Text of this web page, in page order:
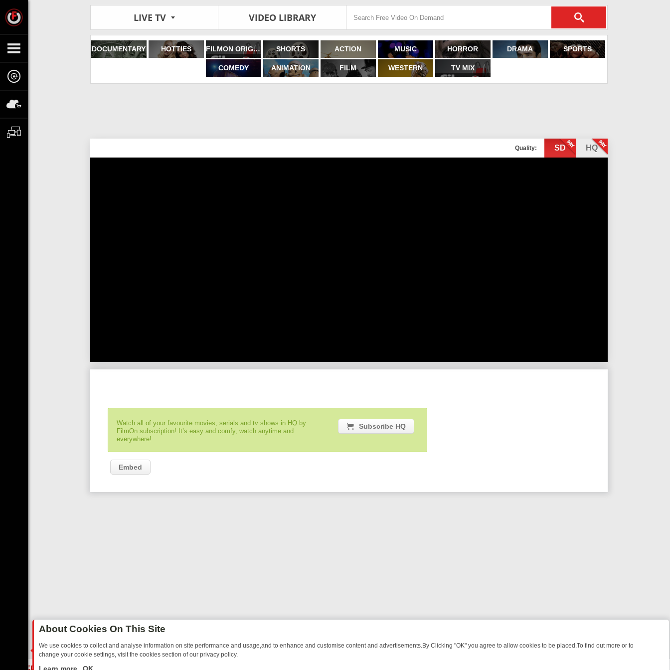
LIVE TV VIDEO LIBRARY
DOCUMENTARY HOTTIES FILMON ORIGINALS SHORTS ACTION MUSIC HORROR DRAMA SPORTS
COMEDY ANIMATION FILM WESTERN TV MIX
Quality: SD HQ
Watch all of your favourite movies, serials and tv shows in HQ by
FilmOn subscription! It’s easy and comfy, watch anytime and
everywhere!
Subscribe HQ
Embed
About Cookies On This Site
We use cookies to collect and analyse information on site performance and usage,and to enhance and customise content and advertisements.By Clicking "OK" you agree to allow cookies to be placed.To find out more or to
change your cookie settings, visit the cookies section of our privacy policy.